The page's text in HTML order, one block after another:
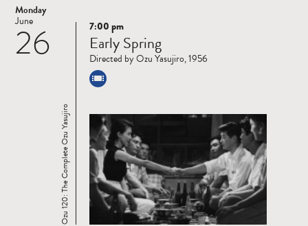
Monday
26
June
Read
more
Ozu 120: The Complete Ozu Yasujiro
7:00 pm
Early Spring
Directed by Ozu Yasujiro, 1956